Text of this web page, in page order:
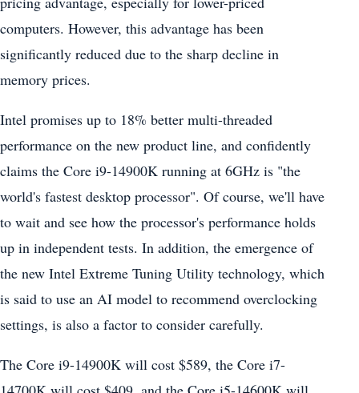
computers. However, this advantage has been
significantly reduced due to the sharp decline in
memory prices.
Intel promises up to 18% better multi-threaded
performance on the new product line, and confidently
claims the Core i9-14900K running at 6GHz is "the
world's fastest desktop processor". Of course, we'll have
to wait and see how the processor's performance holds
up in independent tests. In addition, the emergence of
the new Intel Extreme Tuning Utility technology, which
is said to use an AI model to recommend overclocking
settings, is also a factor to consider carefully.
The Core i9-14900K will cost $589, the Core i7-